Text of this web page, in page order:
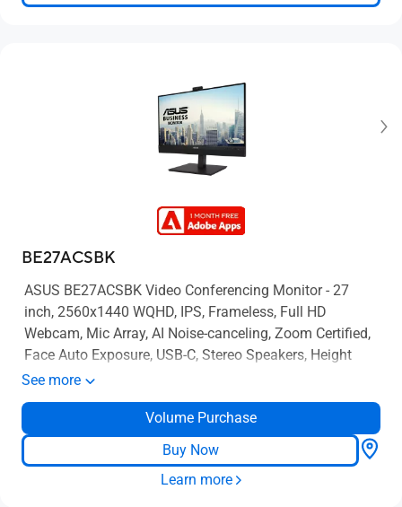
BE27ACSBK
ASUS BE27ACSBK Video Conferencing Monitor - 27
inch, 2560x1440 WQHD, IPS, Frameless, Full HD
Webcam, Mic Array, AI Noise-canceling, Zoom Certified,
Face Auto Exposure, USB-C, Stereo Speakers, Height
Adjustable, Ergonomic Design, HDMI, Eye Care, Low
See more
Volume Purchase
Buy Now
Learn more